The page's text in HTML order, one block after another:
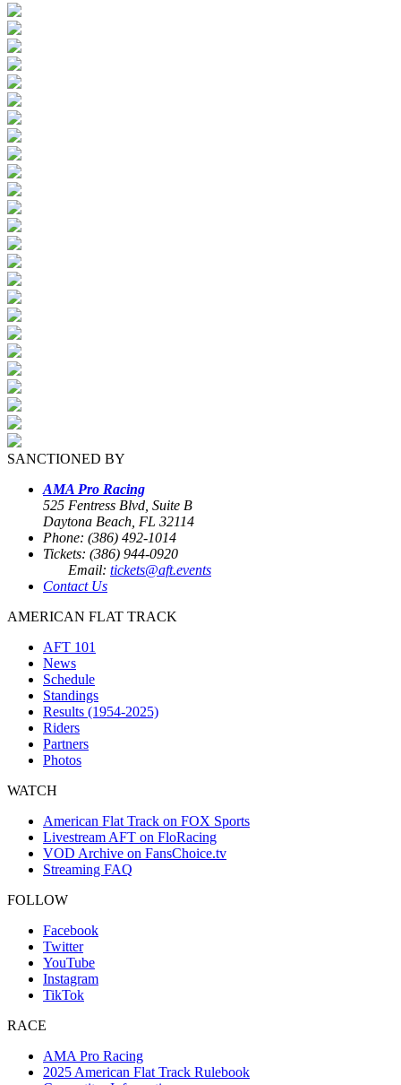
SANCTIONED BY
AMA Pro Racing
525 Fentress Blvd, Suite B
Daytona Beach, FL 32114
Phone: (386) 492-1014
Tickets: (386) 944-0920
Email: tickets@aft.events
Contact Us
AMERICAN FLAT TRACK
AFT 101
News
Schedule
Standings
Results (1954-2025)
Riders
Partners
Photos
WATCH
American Flat Track on FOX Sports
Livestream AFT on FloRacing
VOD Archive on FansChoice.tv
Streaming FAQ
FOLLOW
Facebook
Twitter
YouTube
Instagram
TikTok
RACE
AMA Pro Racing
2025 American Flat Track Rulebook